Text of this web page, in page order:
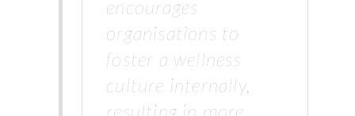
encourages
organisations to
foster a wellness
culture internally,
resulting in more